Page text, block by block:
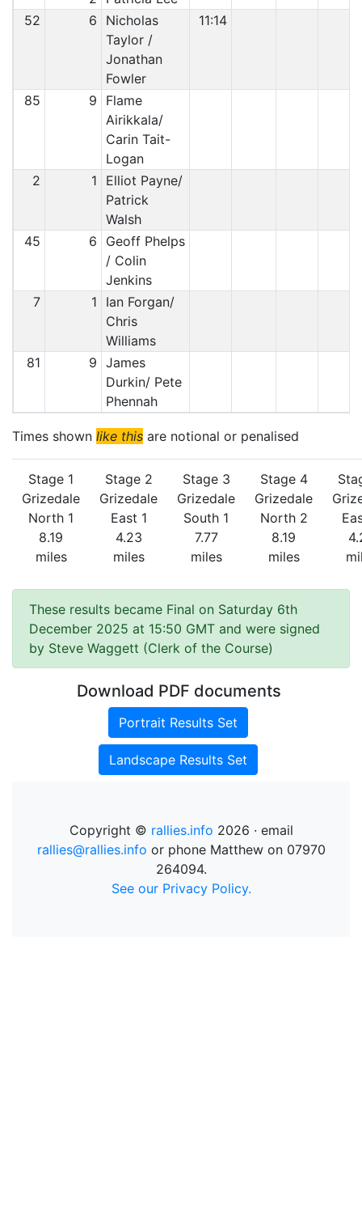
52
6
Nicholas
Taylor /
Jonathan
Fowler
11:14
85 9
Flame
Airikkala/
Carin Tait-
Logan
2
1
Elliot Payne/
Patrick
Walsh
45
6
Geoff Phelps
/ Colin
Jenkins
7
1
Ian Forgan/
Chris
Williams
81
9 James
Durkin/ Pete
Phennah
Times shown like this are notional or penalised
Stage 1
Grizedale
North 1
8.19
miles
Stage 2
Grizedale
East 1
4.23
miles
Stage 3
Grizedale
South 1
7.77
miles
Stage 4
Grizedale
North 2
8.19
miles
These results became Final on Saturday 6th
December 2025 at 15:50 GMT and were signed
by Steve Waggett (Clerk of the Course)
Download PDF documents
Portrait Results Set
Landscape Results Set
Copyright © rallies.info 2026 · email
rallies@rallies.info or phone Matthew on 07970
264094.
See our Privacy Policy.